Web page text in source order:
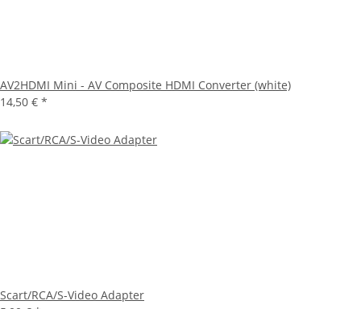
AV2HDMI Mini - AV Composite HDMI Converter (white)
14,50 € *
Scart/RCA/S-Video Adapter